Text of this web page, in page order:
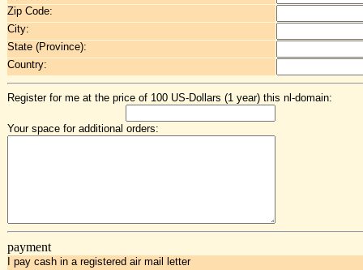
Zip Code:
City:
State (Province):
Country:
Register for me at the price of 100 US-Dollars (1 year) this nl-domain:
Your space for additional orders:
payment
I pay cash in a registered air mail letter